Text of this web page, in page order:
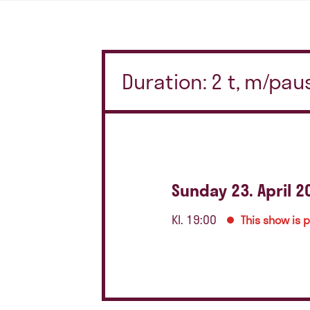
Duration: 2 t, m/
Sunday 23. April
Kl. 19:00 This show is